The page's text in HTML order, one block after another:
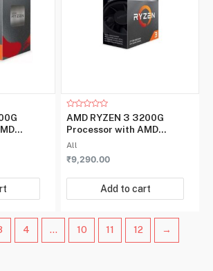
All
AMD RYZEN 3 3200G
Processor with AMD
Radeon™ Vega 8 Graphics
Rated
0
out
5
₹9,290.00
Add to cart
4 … 10 11 12 →